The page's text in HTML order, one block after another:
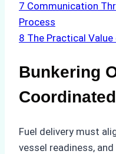
7 Communication
Process
8 The Practical
Bunkering
Fuel delivery must
vessel readiness,